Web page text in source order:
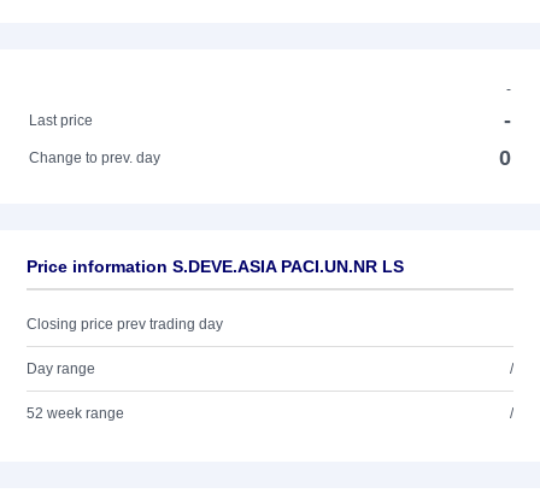
-
Last price
-
Change to prev. day 0
Price information S.DEVE.ASIA PACI.UN.NR LS
Closing price prev trading day
Day range /
52 week range /